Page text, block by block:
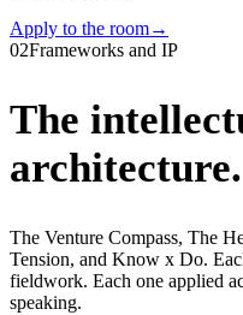
Apply to the room→
02Frameworks and IP
The
architecture.
The Venture Compass, The
Tension, and Know x Do.
fieldwork. Each one applied
speaking.